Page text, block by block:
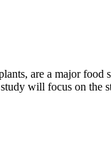
are a major
will focus on